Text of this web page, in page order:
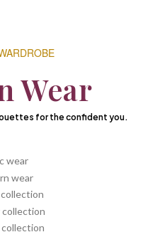
Wear
for the confident you.